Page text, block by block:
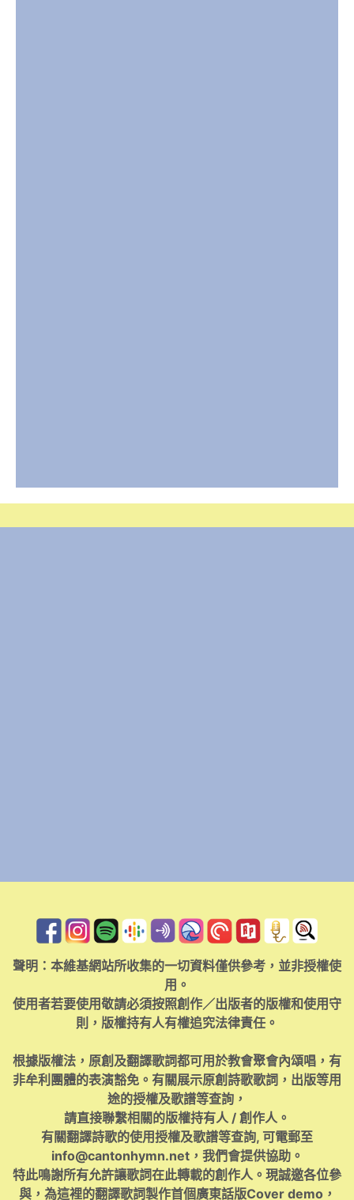
聲明：本維基網站所收集的一切資料僅供參考，並非授權使
用。
使用者若要使用敬請必須按照創作／出版者的版權和使用守
則，版權持有人有權追究法律責任。
根據版權法，原創及翻譯歌詞都可用於教會聚會內頌唱，有
非牟利團體的表演豁免。有關展示原創詩歌歌詞，出版等用
途的授權及歌譜等查詢，
請直接聯繫相關的版權持有人 / 創作人。
有關翻譯詩歌的使用授權及歌譜等查詢, 可電郵至
info@cantonhymn.net，我們會提供協助。
特此鳴謝所有允許讓歌詞在此轉載的創作人。現誠邀各位參
與，為這裡的翻譯歌詞製作首個廣東話版Cover demo，